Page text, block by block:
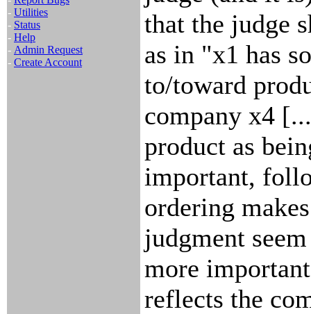
- Utilities
- Status
- Help
- Admin Request
- Create Account
that the judge
as in "x1 has
to/toward
company x4
product as
important,
ordering
judgment
more
reflects the